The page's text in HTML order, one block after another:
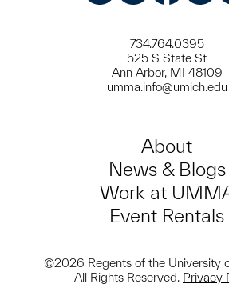
734.764.0395
525 S State St
Ann Arbor, MI 48109
umma.info@umich.edu
About
News & Blogs
Work at
Event Rentals
©2026 Regents of the University
All Rights Reserved. Privacy